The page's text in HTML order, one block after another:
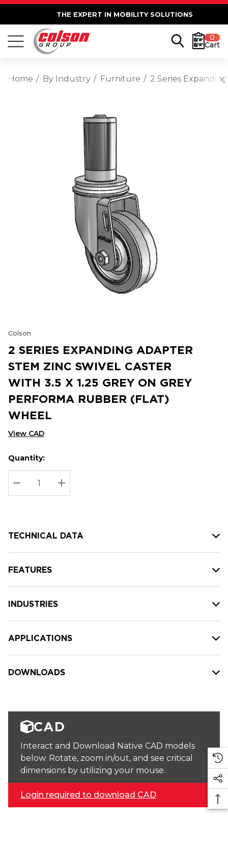
THE EXPERT IN MOBILITY SOLUTIONS
0
Cart
Home By Industry Furniture 2 Series
Colson
2 SERIES EXPANDING ADAPTER
STEM ZINC SWIVEL CASTER
WITH 3.5 X 1.25 GREY ON GREY
PERFORMA RUBBER (FLAT)
WHEEL
View CAD
Hurry
up!
Current
stock:
Current
Quantity:
DECREASE QUANTITY:
INCREASE QUANTITY:
TECHNICAL DATA
FEATURES
INDUSTRIES
APPLICATIONS
DOWNLOADS
CAD
Interact and Download Native CAD models
below. Rotate, zoom in/out, and see critical
dimensions by utilizing your mouse.
Login required to download CAD